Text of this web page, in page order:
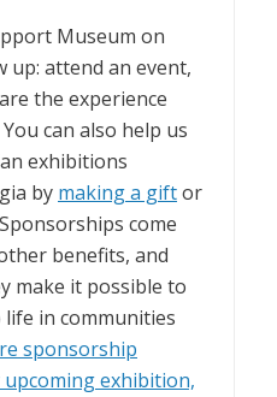
Museum on
up: attend an event,
the experience
can also help us
exhibitions
by making a giftor
come
benefits, and
make it possible to
in communities
sponsorship
exhibition,